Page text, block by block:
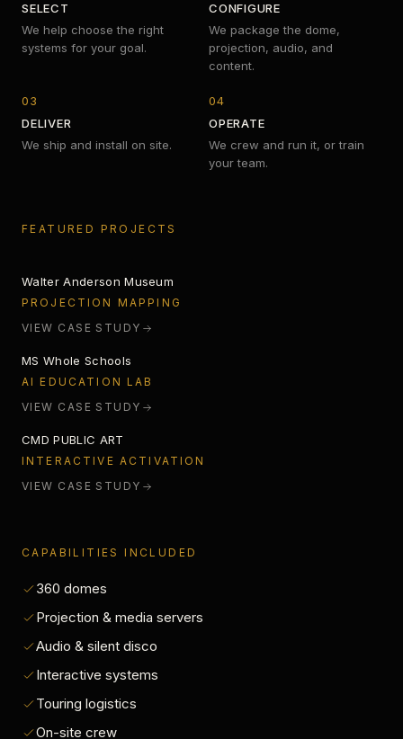
SELECT
We help choose the right
systems for your goal.
CONFIGURE
We package the dome,
projection, audio, and
content.
03
DELIVER
We ship and install on site.
04
OPERATE
We crew and run it, or train
your team.
FEATURED PROJECTS
SILENT LIGHT
Walter Anderson Museum
PROJECTION MAPPING
VIEW CASE STUDY
360 AI LAB
MS Whole Schools
AI EDUCATION LAB
VIEW CASE STUDY
LUMINOUS OWLS
CMD PUBLIC ART
INTERACTIVE ACTIVATION
VIEW CASE STUDY
CAPABILITIES INCLUDED
360 domes
Projection & media servers
Audio & silent disco
Interactive systems
Touring logistics
On-site crew